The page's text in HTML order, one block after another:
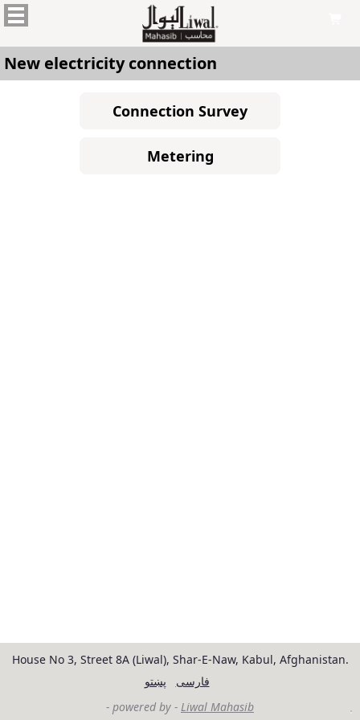
New electricity connection
Connection Survey
Metering
House No 3, Street 8A (Liwal), Shar-E-Naw, Kabul, Afghanistan.
فارسی
پښتو
- powered by - Liwal Mahasib